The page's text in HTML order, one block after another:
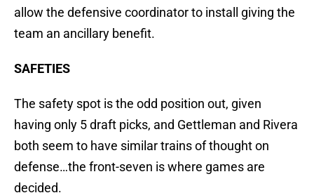
allow the defensive coordinator to install giving the
team an ancillary benefit.
SAFETIES
The safety spot is the odd position out, given
having only 5 draft picks, and Gettleman and Rivera
both seem to have similar trains of thought on
defense…the front-seven is where games are
decided.